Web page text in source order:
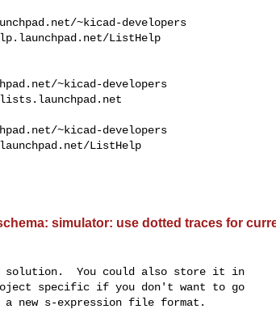
~kicad-developers
ListHelp
~kicad-developers
~kicad-developers
ListHelp
simulator: use dotted traces for
solution.  You could also store it in
specific if you don't want to go
new s-expression file format.